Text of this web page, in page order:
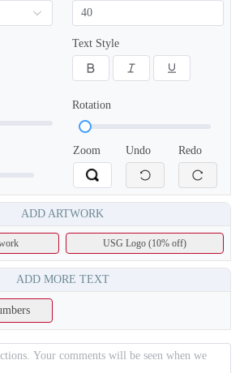
H125
Text Style
Rotation
Zoom Undo Redo
ADD ARTWORK
USG Logo (10% off)
ADD MORE TEXT